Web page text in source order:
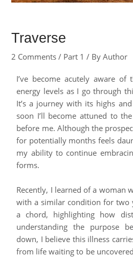
Traverse
2 Comments / Part 1 / ByAuthor
I’ve become acutely aware
energy levels as I go through
It’s a journey with its highs
soon I’ll become attuned to
before me. Although the
for potentially months feels
my ability to continue
forms.
Recently, I learned of a woman
with a similar condition for two
a chord, highlighting how
understanding the purpose
down, I believe this illness
from life waiting to be